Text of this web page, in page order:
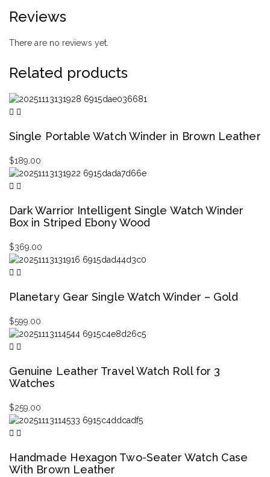
Reviews
There are no reviews yet.
Related products
Single Portable Watch Winder in Brown Leather
$189.00
Dark Warrior Intelligent Single Watch Winder
Box in Striped Ebony Wood
$369.00
Planetary Gear Single Watch Winder – Gold
$599.00
Genuine Leather Travel Watch Roll for 3
Watches
$259.00
Handmade Hexagon Two-Seater Watch Case
With Brown Leather